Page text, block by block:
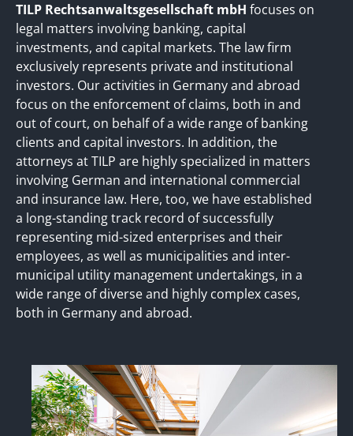
TILP Rechtsanwaltsgesellschaft mbH focuses on
legal matters involving banking, capital
investments, and capital markets. The law firm
exclusively represents private and institutional
investors. Our activities in Germany and abroad
focus on the enforcement of claims, both in and
out of court, on behalf of a wide range of banking
clients and capital investors. In addition, the
attorneys at TILP are highly specialized in matters
involving German and international commercial
and insurance law. Here, too, we have established
a long-standing track record of successfully
representing mid-sized enterprises and their
employees, as well as municipalities and inter-
municipal utility management undertakings, in a
wide range of diverse and highly complex cases,
both in Germany and abroad.